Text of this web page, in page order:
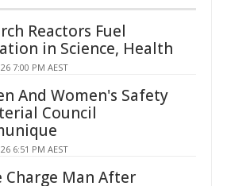
Reactors Fuel
in Science, Health
7:00 PM AEST
And Women's Safety
Council
6:51 PM AEST
Charge Man After